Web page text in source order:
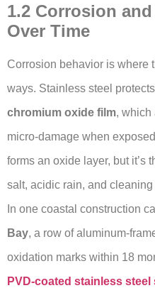
1.2 Corrosion
Over Time
Corrosion behavior is where
ways. Stainless steel
chromium oxide film, which
micro-damage when
forms an oxide layer, but it’s
salt, acidic rain, and
In one coastal construction
Bay, a row of aluminum-
oxidation marks within 18
PVD-coated stainless